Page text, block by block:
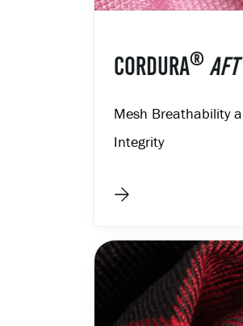
CORDURA®
Mesh Breathability
Integrity